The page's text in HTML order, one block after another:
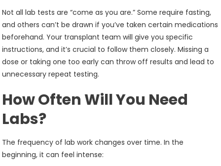
Not all lab tests are “come as you are.” Some require fasting,
and others can’t be drawn if you’ve taken certain medications
beforehand. Your transplant team will give you specific
instructions, and it’s crucial to follow them closely. Missing a
dose or taking one too early can throw off results and lead to
unnecessary repeat testing.
How Often Will You Need
Labs?
The frequency of lab work changes over time. In the
beginning, it can feel intense: